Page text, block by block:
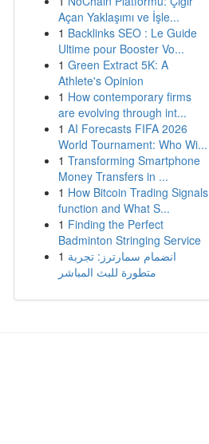
Açan Yaklaşımı ve İşle...
1 Backlinks SEO : Le Guide
Ultime pour Booster Vo...
1 Green Extract 5K: A
Athlete's Opinion
1 How contemporary firms
are evolving through int...
1 AI Forecasts FIFA 2026
World Tournament: Who Wi...
1 Transforming Smartphone
Money Transfers in ...
1 How Bitcoin Trading Signals
function and What S...
1 Finding the Perfect
Badminton Stringing Service
1 انضمام سمارترز: تجربة
متطورة للبث المباشر